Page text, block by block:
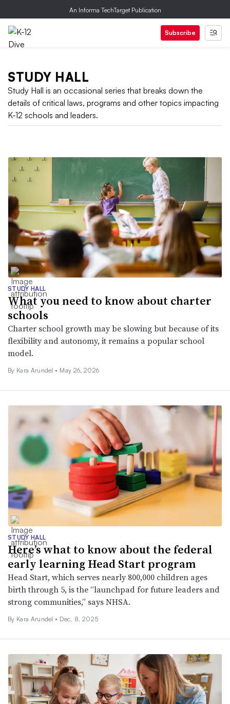
An Informa TechTarget Publication
Subscribe
STUDY HALL
Study Hall is an occasional series that breaks down the
details of critical laws, programs and other topics impacting
K-12 schools and leaders.
STUDY HALL
What you need to know about charter
schools
Charter school growth may be slowing but because of its
flexibility and autonomy, it remains a popular school
model.
By Kara Arundel • May 26, 2026
STUDY HALL
Here’s what to know about the federal
early learning Head Start program
Head Start, which serves nearly 800,000 children ages
birth through 5, is the “launchpad for future leaders and
strong communities,” says NHSA.
By Kara Arundel • Dec. 8, 2025